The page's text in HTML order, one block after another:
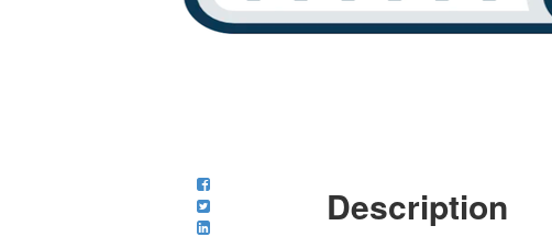
Description